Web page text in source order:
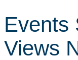
Events
Views